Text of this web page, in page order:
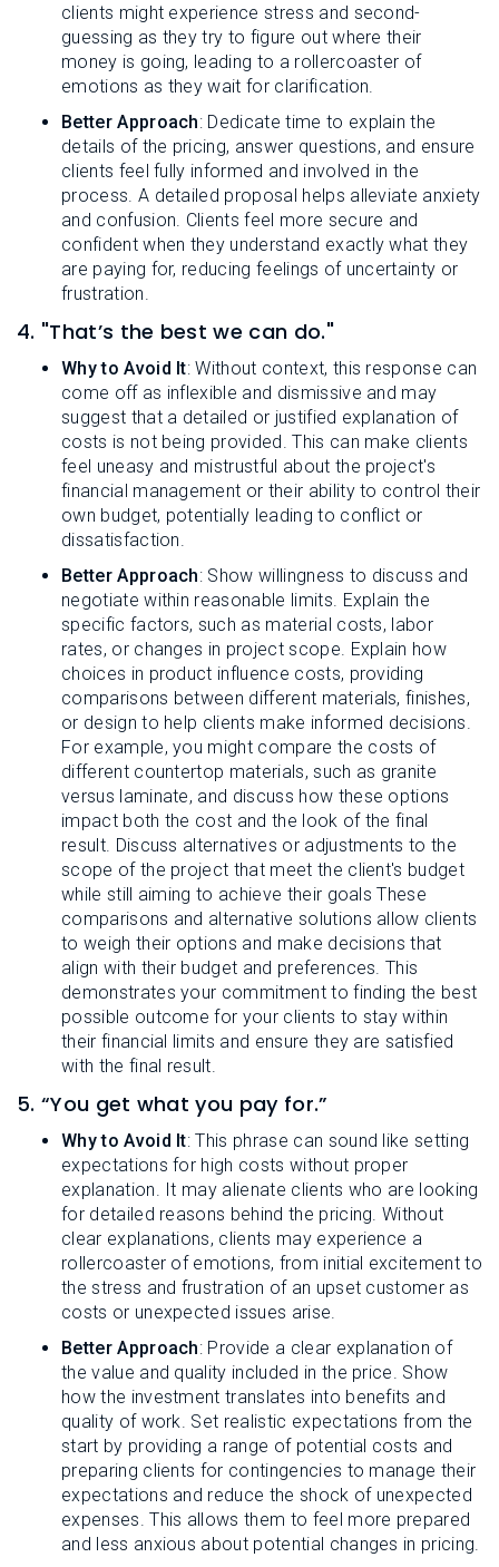
clients might experience stress and second-
guessing as they try to figure out where their
money is going, leading to a rollercoaster of
emotions as they wait for clarification.
Better Approach: Dedicate time to explain the
details of the pricing, answer questions, and ensure
clients feel fully informed and involved in the
process. A detailed proposal helps alleviate anxiety
and confusion. Clients feel more secure and
confident when they understand exactly what they
are paying for, reducing feelings of uncertainty or
frustration.
4. "That’s the best we can do."
Why to Avoid It: Without context, this response can
come off as inflexible and dismissive and may
suggest that a detailed or justified explanation of
costs is not being provided. This can make clients
feel uneasy and mistrustful about the project's
financial management or their ability to control their
own budget, potentially leading to conflict or
dissatisfaction.
Better Approach: Show willingness to discuss and
negotiate within reasonable limits. Explain the
specific factors, such as material costs, labor
rates, or changes in project scope. Explain how
choices in product influence costs, providing
comparisons between different materials, finishes,
or design to help clients make informed decisions.
For example, you might compare the costs of
different countertop materials, such as granite
versus laminate, and discuss how these options
impact both the cost and the look of the final
result. Discuss alternatives or adjustments to the
scope of the project that meet the client's budget
while still aiming to achieve their goals These
comparisons and alternative solutions allow clients
to weigh their options and make decisions that
align with their budget and preferences. This
demonstrates your commitment to finding the best
possible outcome for your clients to stay within
their financial limits and ensure they are satisfied
with the final result.
5. “You get what you pay for.”
Why to Avoid It: This phrase can sound like setting
expectations for high costs without proper
explanation. It may alienate clients who are looking
for detailed reasons behind the pricing. Without
clear explanations, clients may experience a
rollercoaster of emotions, from initial excitement to
the stress and frustration of an upset customer as
costs or unexpected issues arise.
Better Approach: Provide a clear explanation of
the value and quality included in the price. Show
how the investment translates into benefits and
quality of work. Set realistic expectations from the
start by providing a range of potential costs and
preparing clients for contingencies to manage their
expectations and reduce the shock of unexpected
expenses. This allows them to feel more prepared
and less anxious about potential changes in pricing.